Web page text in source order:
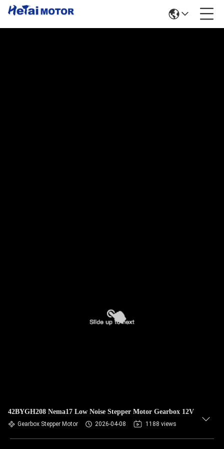
42BYGH208 Nema17 Low Noise Stepper Motor Gearbox 12V
Gearbox Stepper Motor 2026-04-08 1188 views